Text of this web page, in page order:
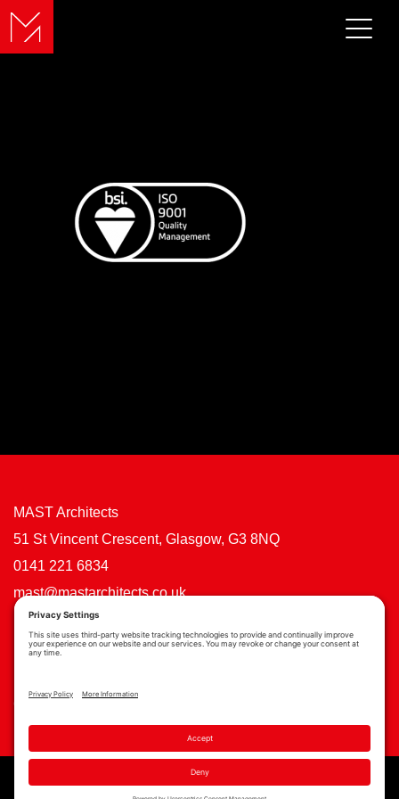
MAST Architects
51 St Vincent Crescent, Glasgow, G3 8NQ
0141 221 6834
mast@mastarchitects.co.uk
Cookie Policy
Copyright © MAST Architects 2026 | Website byScoot Digital| Branding by